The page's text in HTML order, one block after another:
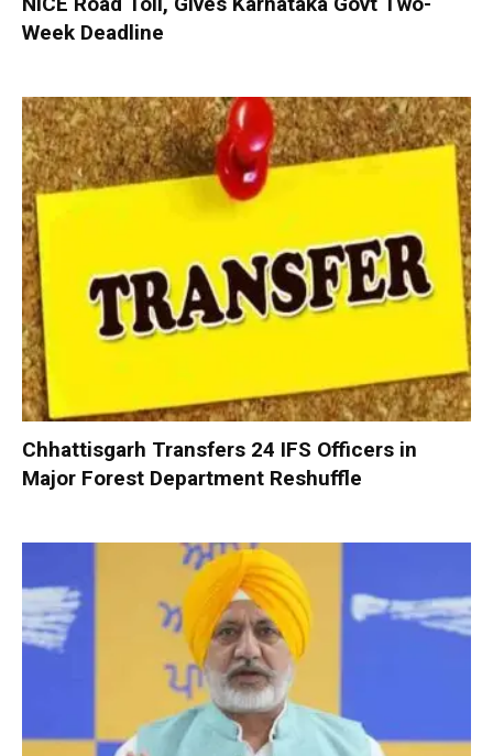
Week Deadline
Chhattisgarh Transfers 24 IFS Officers in
Major Forest Department Reshuffle